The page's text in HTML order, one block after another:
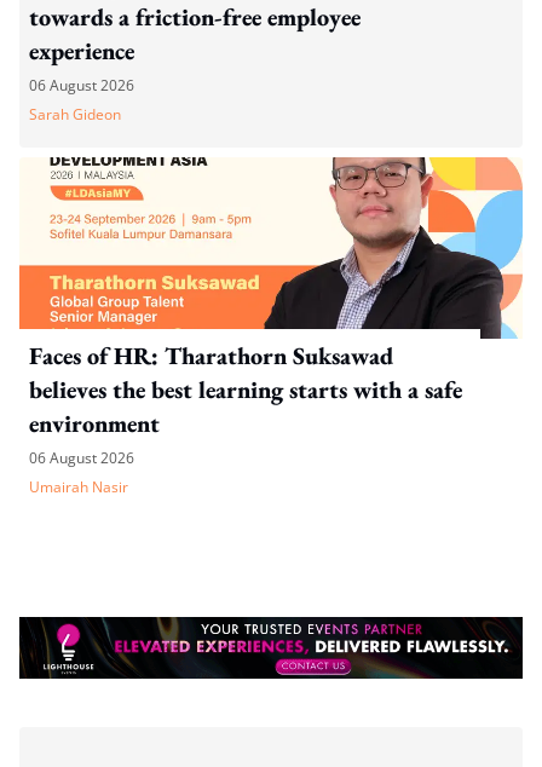
towards a friction-free employee
experience
06 August 2026
Sarah Gideon
Faces of HR: Tharathorn Suksawad
believes the best learning starts with a safe
environment
06 August 2026
Umairah Nasir